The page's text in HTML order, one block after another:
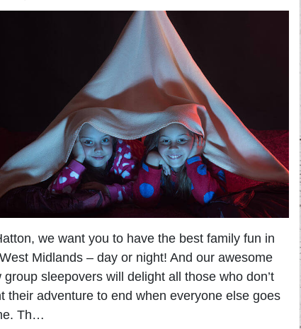
we want you to have the best family fun in
Midlands – day or night! And our awesome
group sleepovers will delight all those who don’t
their adventure to end when everyone else goes
Th…